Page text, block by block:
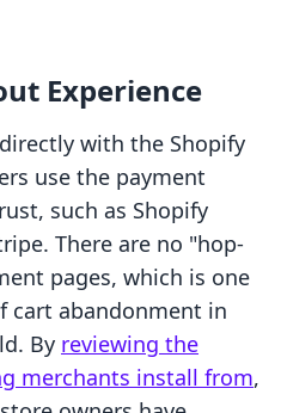
Experience
with the Shopify
use the payment
such as Shopify
There are no "hop-
pages, which is one
cart abandonment in
By reviewing the
merchants install from,